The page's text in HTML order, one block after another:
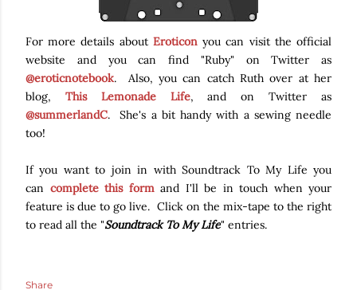
For more details about Eroticonyou can visit the official
website and you can find "Ruby" on Twitter as
@eroticnotebook. Also, you can catch Ruth over at her
blog, This Lemonade Life, and on Twitter as
@summerlandC. She's a bit handy with a sewing needle
too!
If you want to join in with Soundtrack To My Life you
can complete this formand I'll be in touch when your
feature is due to go live. Click on the mix-tape to the right
to read all the "Soundtrack To My Life" entries.
Share